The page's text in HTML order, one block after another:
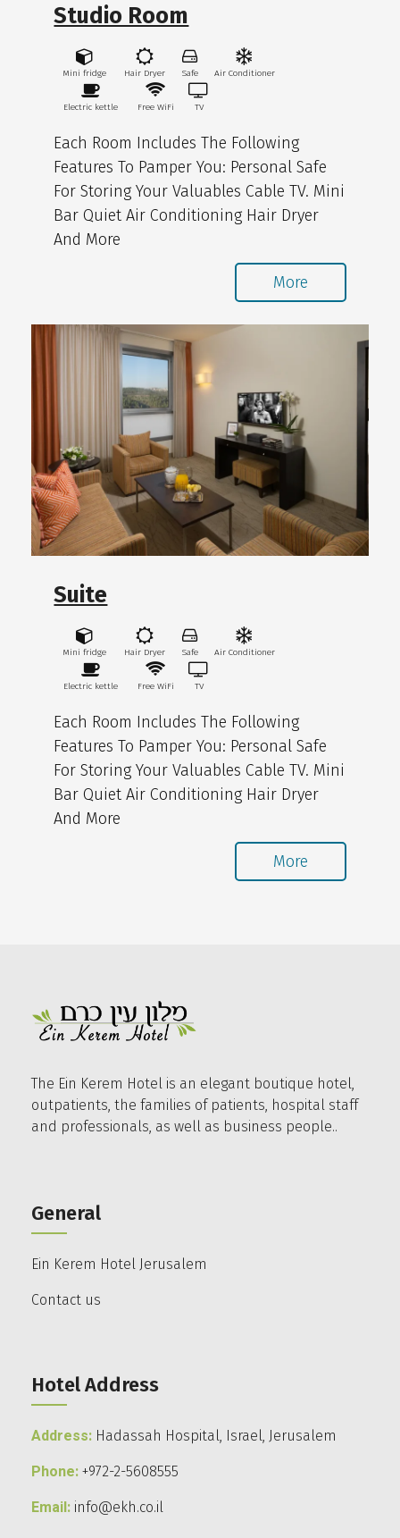
Studio Room
Mini fridge Hair Dryer Safe Air Conditioner
Electric kettle Free WiFi TV
Each Room Includes The Following
Features To Pamper You: Personal Safe
For Storing Your Valuables Cable TV. Mini
Bar Quiet Air Conditioning Hair Dryer
And More
More
Suite
Mini fridge Hair Dryer Safe Air Conditioner
Electric kettle Free WiFi TV
Each Room Includes The Following
Features To Pamper You: Personal Safe
For Storing Your Valuables Cable TV. Mini
Bar Quiet Air Conditioning Hair Dryer
And More
More
The Ein Kerem Hotel is an elegant boutique hotel,
outpatients, the families of patients, hospital staff
and professionals, as well as business people..
General
Ein Kerem Hotel Jerusalem
Contact us
Hotel Address
Address: Hadassah Hospital, Israel, Jerusalem
Phone: +972-2-5608555
Email: info@ekh.co.il